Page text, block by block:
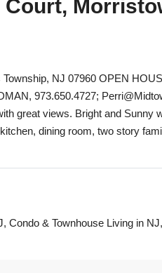
Township, NJ 07960 OPEN
973.650.4727;
great views. Bright and Sunny
dining room, two story
, Condo & Townhouse Living in NJ,